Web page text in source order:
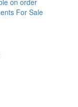
on order
For Sale